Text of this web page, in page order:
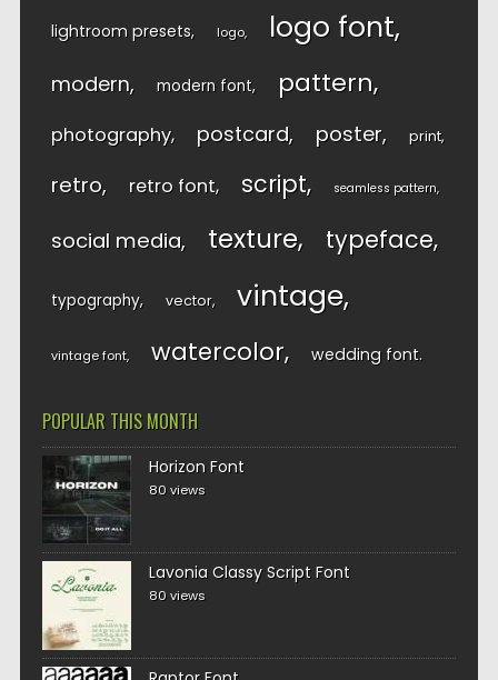
lightroom presets logo logo font
modern modern font pattern
photography postcard poster print
retro retro font script seamless pattern
social media texture typeface
typography vector vintage
vintage font watercolor wedding font
POPULAR THIS MONTH
Horizon Font
80 views
Lavonia Classy Script Font
80 views